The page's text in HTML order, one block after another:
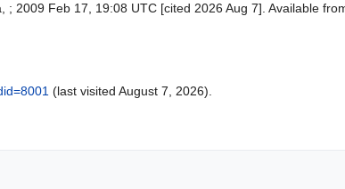
2009 Feb 17, 19:08 UTC [cited 2026 Aug 7]. Available
(last visited August 7, 2026).